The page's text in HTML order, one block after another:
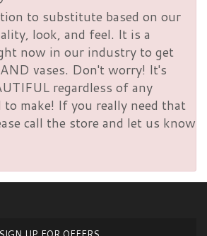
to substitute based on our
look, and feel. It is a
now in our industry to get
vases. Don't worry! It's
regardless of any
to make! If you really need that
call the store and let us know